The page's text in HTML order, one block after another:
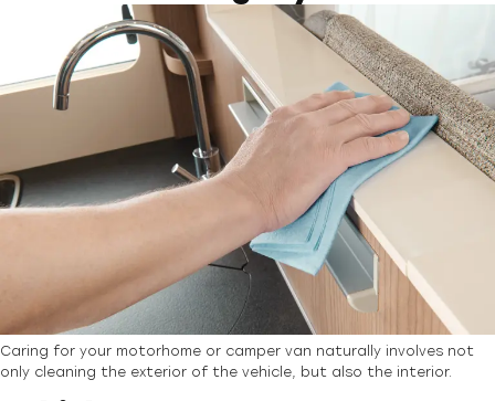
Caring for your motorhome or camper van naturally involves not
only cleaning the exterior of the vehicle, but also the interior.